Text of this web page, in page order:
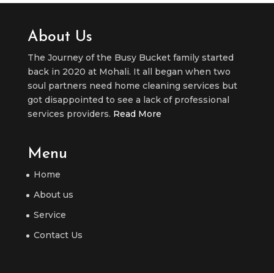
About Us
The Journey of the Busy Bucket family started
back in 2020 at Mohali. It all began when two
soul partners need home cleaning services but
got disappointed to see a lack of professional
services providers. Read More
Menu
Home
About us
Service
Contact Us